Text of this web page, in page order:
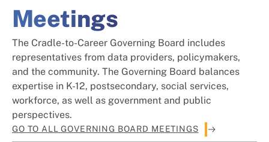
Meetings
The Cradle-to-Career Governing Board includes
representatives from data providers, policymakers,
and the community. The Governing Board balances
expertise in K-12, postsecondary, social services,
workforce, as well as government and public
perspectives.
GO TO ALL GOVERNING BOARD MEETINGS